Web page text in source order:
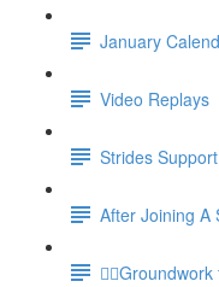
January
Video Replays
Strides
After Joining A